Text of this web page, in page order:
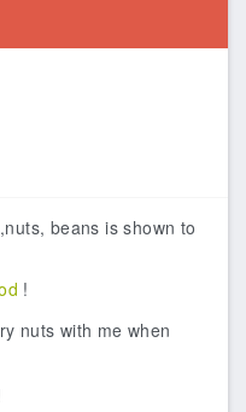
beans is shown to
!
nuts with me when